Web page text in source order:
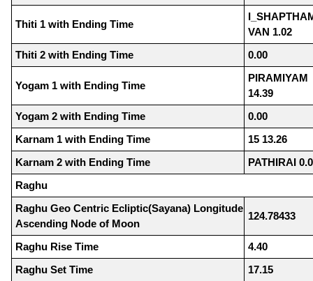
Thiti 1 with Ending Time
VAN 1.02
Thiti 2 with Ending Time
0.00
Yogam 1 with Ending Time
PIRAMIYAM
14.39
Yogam 2 with Ending Time
0.00
Karnam 1 with Ending Time
15 13.26
Karnam 2 with Ending Time
PATHIRAI
Raghu
Raghu Geo Centric Ecliptic(Sayana) Longitude
Ascending Node of Moon
124.78433
Raghu Rise Time
4.40
Raghu Set Time
17.15